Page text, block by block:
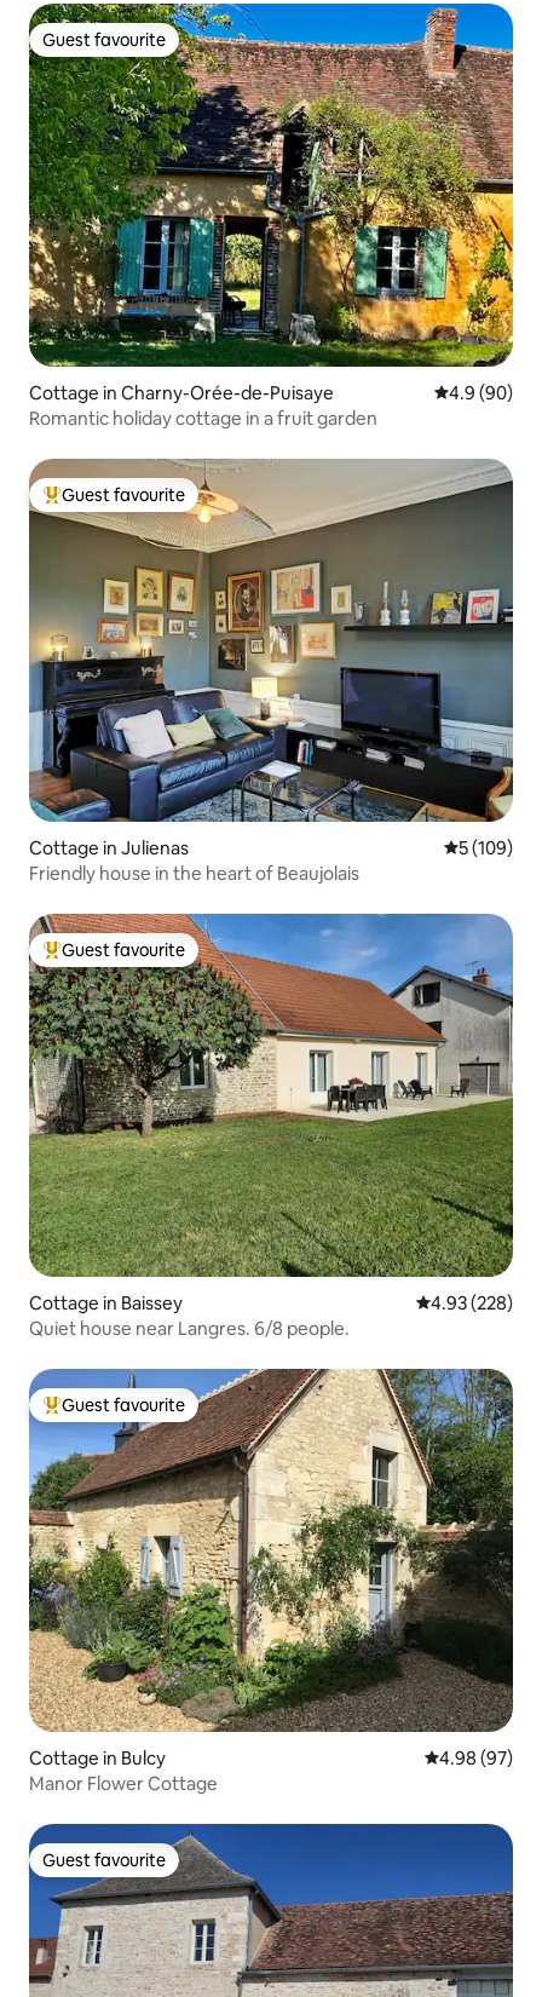
Guest favourite
Guest favourite
Cottage in Charny-Orée-de-Puisaye 4.9 out of 5
4.9 (90)
Romantic holiday cottage in a fruit garden
Top guest favourite
Guest favourite
Cottage in Julienas 5 out of 5
5 (109)
Friendly house in the heart of Beaujolais
Top guest favourite
Guest favourite
Cottage in Baissey 4.93 out of 5
4.93 (228)
Quiet house near Langres. 6/8 people.
Top guest favourite
Guest favourite
Cottage in Bulcy 4.98 out of 5
4.98 (97)
Manor Flower Cottage
Guest favourite
Guest favourite